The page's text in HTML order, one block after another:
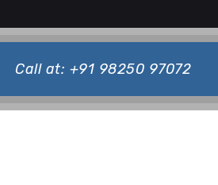
Call at: +91 98250 97072